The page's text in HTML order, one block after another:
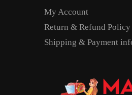
My Account
Return & Refund Policy
Shipping & Payment